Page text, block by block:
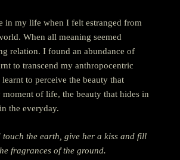
in my life when I felt estranged from
When all meaning seemed
relation. I found an abundance of
to transcend my anthropocentric
to perceive the beauty that
moment of life, the beauty that hides in
the everyday.
touch the earth, give her a kiss and fill
fragrances of the ground.